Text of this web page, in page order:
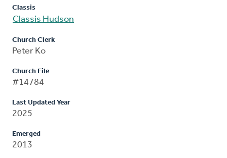
Classis
Classis Hudson
Church Clerk
Peter Ko
Church File
#14784
Last Updated Year
2025
Emerged
2013